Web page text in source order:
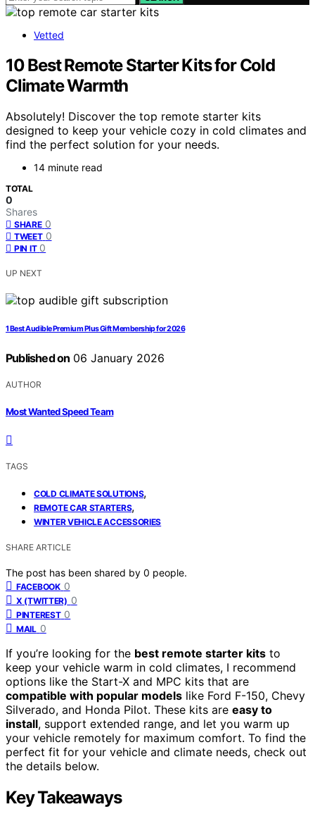
Vetted
10 Best Remote Starter Kits for Cold
Climate Warmth
Absolutely! Discover the top remote starter kits
designed to keep your vehicle cozy in cold climates and
find the perfect solution for your needs.
14 minute read
TOTAL
0
Shares
SHARE 0
TWEET 0
PIN IT 0
UP NEXT
1 Best Audible Premium Plus Gift Membership for 2026
Published on 06 January 2026
AUTHOR
Most Wanted Speed Team
TAGS
COLD CLIMATE SOLUTIONS,
REMOTE CAR STARTERS,
WINTER VEHICLE ACCESSORIES
SHARE ARTICLE
The post has been shared by 0 people.
FACEBOOK 0
X (TWITTER) 0
PINTEREST 0
MAIL 0
If you’re looking for the best remote starter kits to
keep your vehicle warm in cold climates, I recommend
options like the Start-X and MPC kits that are
compatible with popular models like Ford F-150, Chevy
Silverado, and Honda Pilot. These kits are easy to
install, support extended range, and let you warm up
your vehicle remotely for maximum comfort. To find the
perfect fit for your vehicle and climate needs, check out
the details below.
Key Takeaways